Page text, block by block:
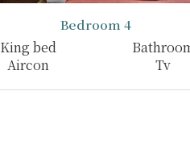
Bedroom 4
King bed
Aircon
Tv